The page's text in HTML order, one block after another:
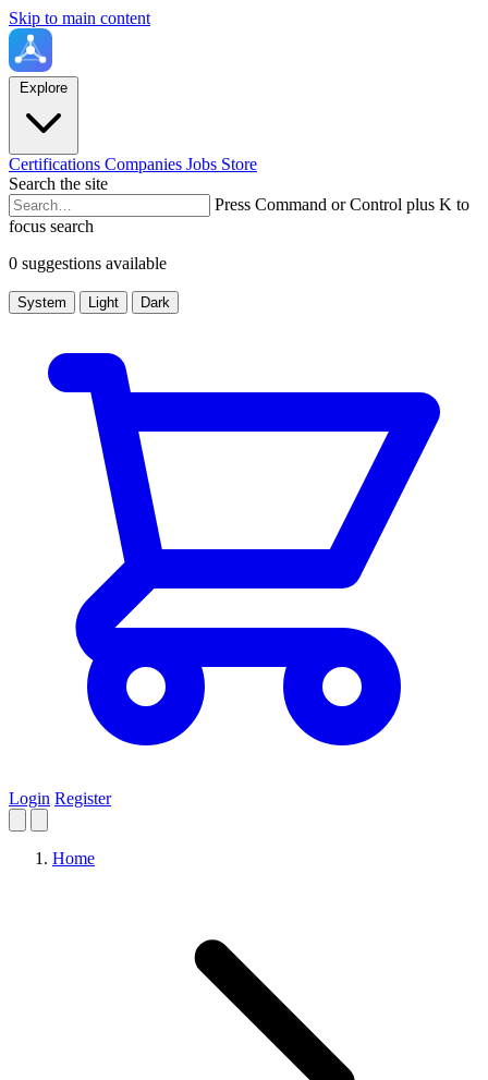
Skip to main content
Explore
Certifications Companies Jobs Store
Search the site
Press Command or Control plus K to
focus search
0 suggestions available
System Light Dark
Login Register
Home